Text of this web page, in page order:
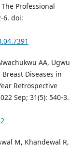
Professional
6. doi:
AA, Ugwu
Diseases in
Retrospective
Sep; 31(5): 540-3.
M, Khandewal R,